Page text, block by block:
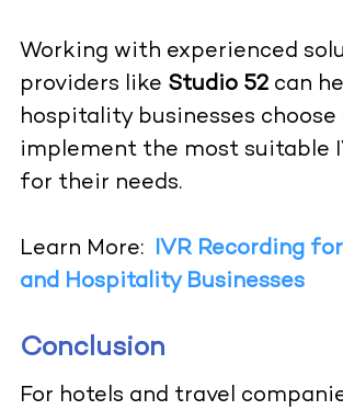
Working with experienced
providers like Studio 52can
hospitality businesses choose
implement the most suitable
for their needs.
Learn More: IVR Recording
and Hospitality Businesses
Conclusion
For hotels and travel